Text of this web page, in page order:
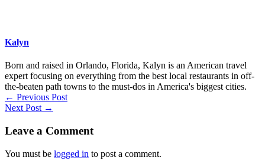
Kalyn
Born and raised in Orlando, Florida, Kalyn is an American travel
expert focusing on everything from the best local restaurants in off-
the-beaten path towns to the must-dos in America's biggest cities.
← Previous Post
Next Post →
Leave a Comment
You must be logged in to post a comment.